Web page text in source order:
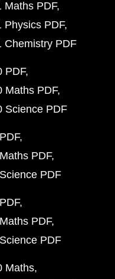
Maths PDF
Physics PDF
Chemistry PDF
PDF
Maths PDF
Science PDF
PDF
PDF
PDF
PDF
Maths